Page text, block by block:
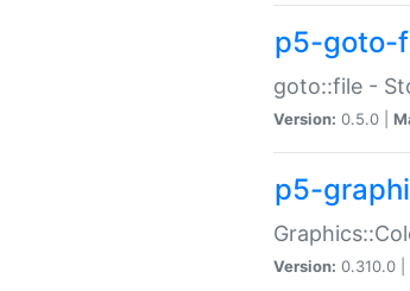
p5-goto-
goto::file -
Version: 0.5.0 |
p5-
Version: 0.310.0 |